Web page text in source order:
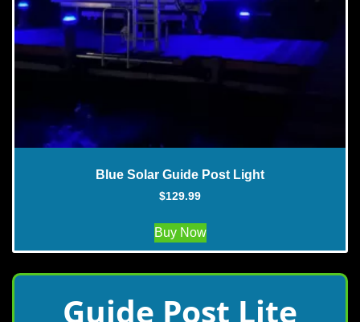
Blue Solar Guide Post Light
$129.99
Buy Now
Guide Post Lite